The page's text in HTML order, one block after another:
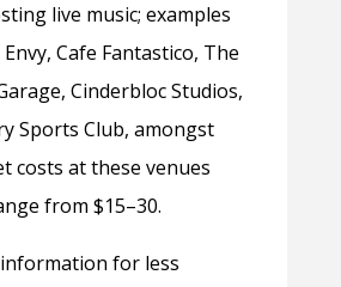
live music; examples
Cafe Fantastico, The
Cinderbloc Studios,
Sports Club, amongst
costs at these venues
from $15–30.
for less